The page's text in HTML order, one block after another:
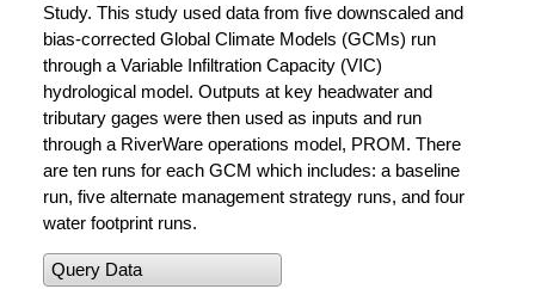
Study. This study used data from five downscaled and
bias-corrected Global Climate Models (GCMs) run
through a Variable Infiltration Capacity (VIC)
hydrological model. Outputs at key headwater and
tributary gages were then used as inputs and run
through a RiverWare operations model, PROM. There
are ten runs for each GCM which includes: a baseline
run, five alternate management strategy runs, and four
water footprint runs.
Query Data